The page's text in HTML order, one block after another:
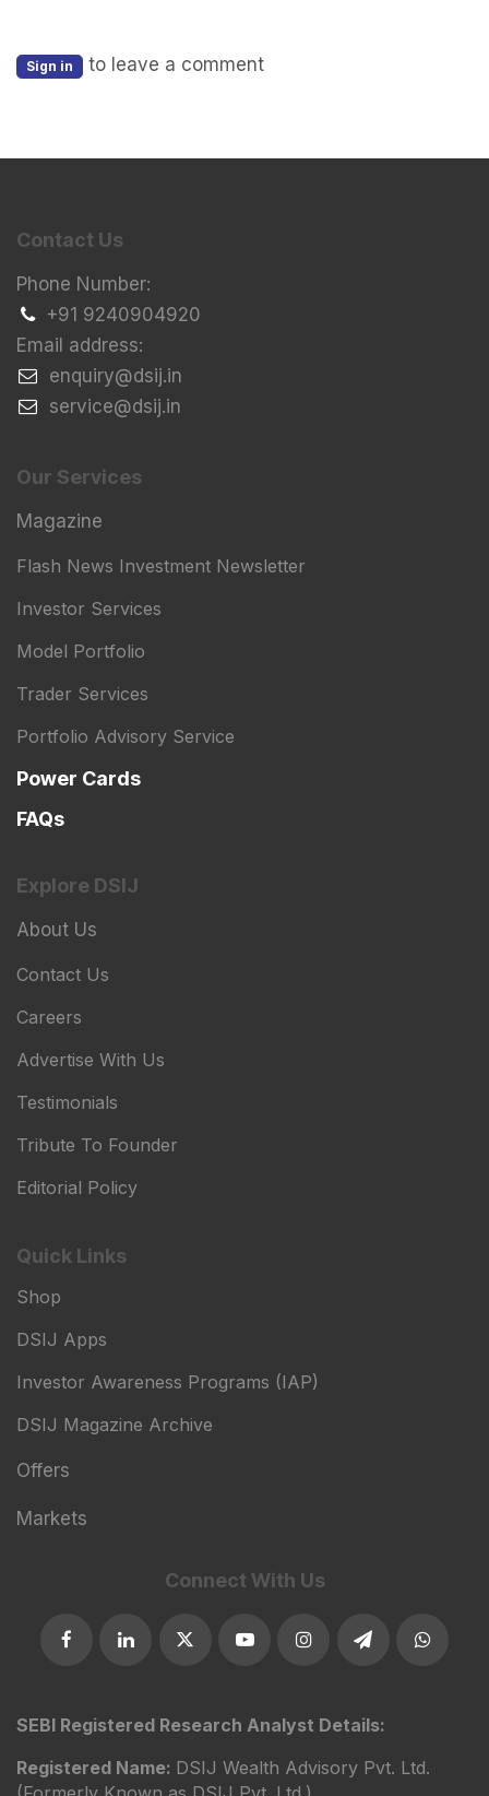
Sign in to leave a comment
Contact Us
Phone Number:
+91 9240904920
Email address:
​enquiry@dsij.in
​service@dsij.in
Our Services
Magazine
Flash News Investment Newsletter
Investor Services
Model Portfolio
Trader Services
Portfolio Advisory Service
Power Cards
FAQs
Explore DSIJ
About Us
Contact Us
Careers
Advertise With Us
Testimonials
Tribute To Founder
Editorial Policy
Quick Links
Shop
DSIJ Apps
Investor Awareness Programs (IAP)
DSIJ Magazine Archive
Offers
Markets
Connect With Us
SEBI Registered Research Analyst Details:
Registered Name: DSIJ Wealth Advisory Pvt. Ltd.